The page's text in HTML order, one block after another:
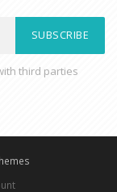
SUBSCRIBE
third parties